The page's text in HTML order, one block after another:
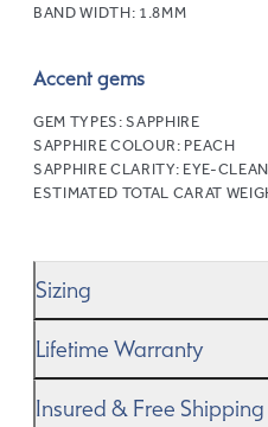
BAND WIDTH: 1.8MM
Accent gems
GEM TYPES:SAPPHIRE
SAPPHIRE COLOUR: PEACH
SAPPHIRE CLARITY: EYE-CLEAN
ESTIMATED TOTAL CARAT
Sizing
Size Guide to gauge the
Lifetime Warranty
Insured & Free Shipping